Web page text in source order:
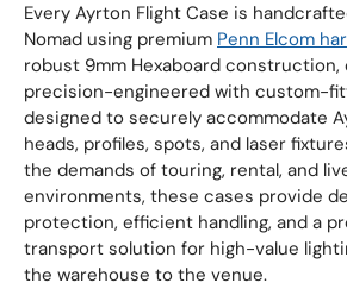
Every Ayrton Flight Case is
Nomad using premium Penn Elcom
robust 9mm Hexaboard construction,
precision-engineered with custom-
designed to securely accommodate
heads, profiles, spots, and laser
the demands of touring, rental, and
environments, these cases provide
protection, efficient handling, and a
transport solution for high-value
the warehouse to the venue.